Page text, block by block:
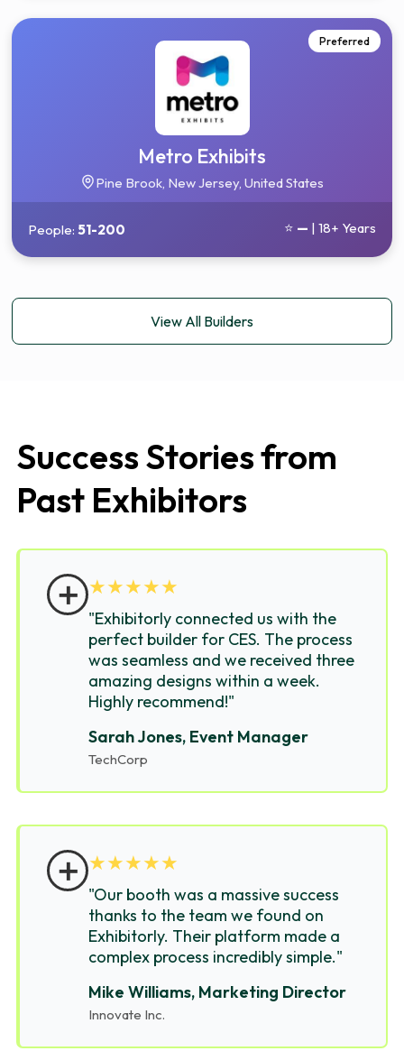
Preferred
Metro Exhibits
Pine Brook, New Jersey, United States
People:51-200 ⭐ — | 18+ Years
View All Builders
Success Stories from
Past Exhibitors
＋★★★★★
"Exhibitorly connected us with the
perfect builder for CES. The process
was seamless and we received three
amazing designs within a week.
Highly recommend!"
Sarah Jones, Event Manager
TechCorp
＋★★★★★
"Our booth was a massive success
thanks to the team we found on
Exhibitorly. Their platform made a
complex process incredibly simple."
Mike Williams, Marketing Director
Innovate Inc.